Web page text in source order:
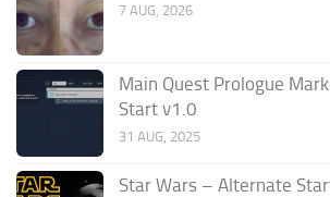
7 AUG, 2026
Main Quest Prologue
Start v1.0
31 AUG, 2025
Star Wars – Alternate